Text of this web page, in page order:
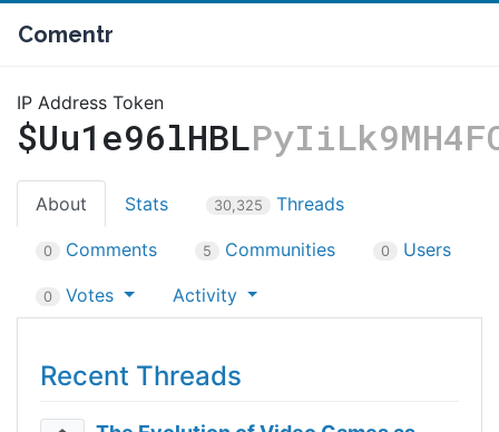
Comentr
IP Address Token
$Uu1e96lHBL
About Stats 30,325 Threads
0 Comments 5 Communities 0 Users
0 Votes Activity
Recent Threads